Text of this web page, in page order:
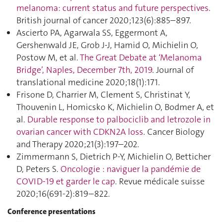
melanoma: current status and future perspectives.
British journal of cancer 2020;123(6):885–897.
Ascierto PA, Agarwala SS, Eggermont A,
Gershenwald JE, Grob J-J, Hamid O, Michielin O,
Postow M, et al.The Great Debate at ‘Melanoma
Bridge’, Naples, December 7th, 2019. Journal of
translational medicine 2020;18(1):171.
Frisone D, Charrier M, Clement S, Christinat Y,
Thouvenin L, Homicsko K, Michielin O, Bodmer A, et
al. Durable response to palbociclib and letrozole in
ovarian cancer with CDKN2A loss. Cancer Biology
and Therapy 2020;21(3):197–202.
Zimmermann S, Dietrich P-Y, Michielin O, Betticher
D, Peters S. Oncologie : naviguer la pandémie de
COVID-19 et garder le cap. Revue médicale suisse
2020;16(691-2):819–822.
Conference presentations